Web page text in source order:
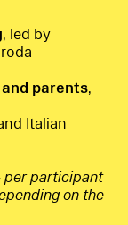
, led by
parents,
Italian
per participant
on the